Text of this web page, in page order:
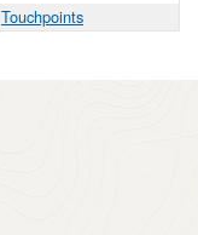
Touchpoints